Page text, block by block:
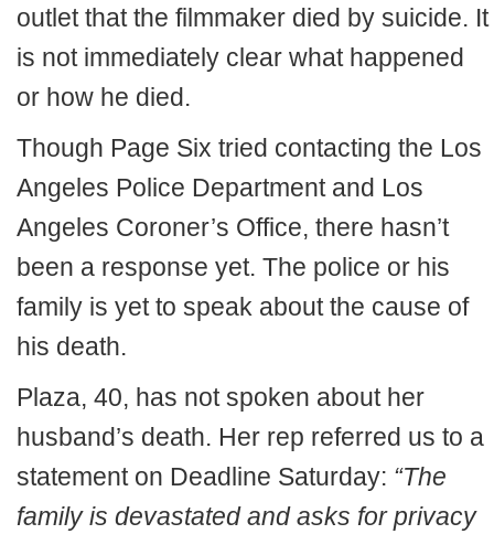
outlet that the filmmaker died by suicide. It
is not immediately clear what happened
or how he died.
Though Page Six tried contacting the Los
Angeles Police Department and Los
Angeles Coroner’s Office, there hasn’t
been a response yet. The police or his
family is yet to speak about the cause of
his death.
Plaza, 40, has not spoken about her
husband’s death. Her rep referred us to a
statement on Deadline Saturday: “The
family is devastated and asks for privacy